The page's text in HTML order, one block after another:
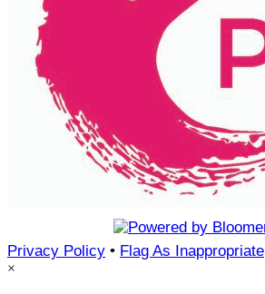
Privacy Policy • Flag As Inappropriate
×